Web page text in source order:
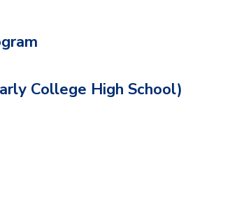
College High School)